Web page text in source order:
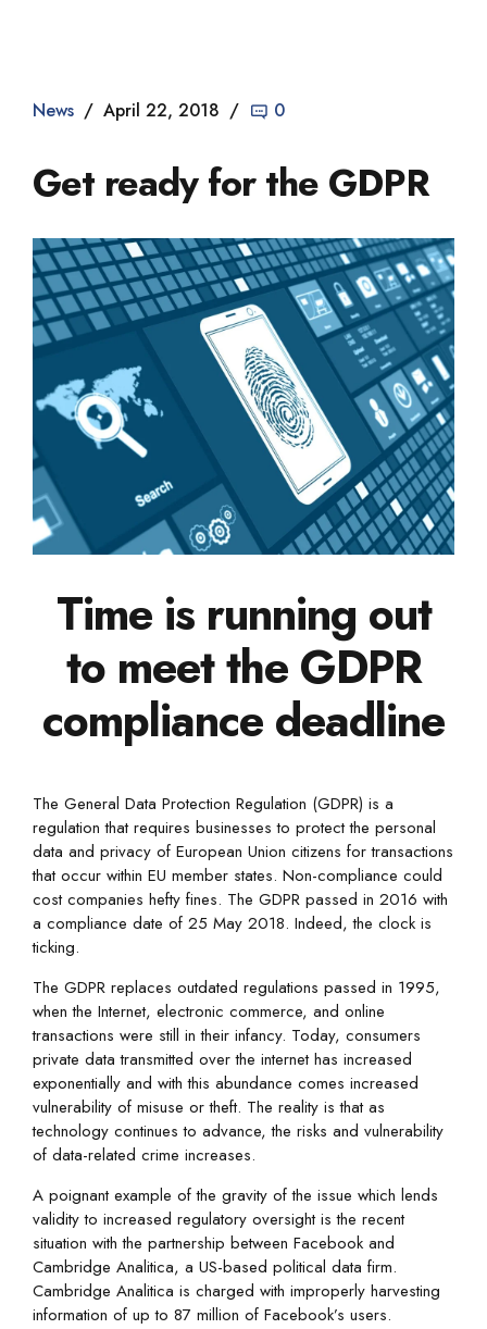
News April 22, 2018 0
Get ready for the GDPR
Time is running out
to meet the GDPR
compliance deadline
The General Data Protection Regulation (GDPR) is a
regulation that requires businesses to protect the personal
data and privacy of European Union citizens for transactions
that occur within EU member states. Non-compliance could
cost companies hefty fines. The GDPR passed in 2016 with
a compliance date of 25 May 2018. Indeed, the clock is
ticking.
The GDPR replaces outdated regulations passed in 1995,
when the Internet, electronic commerce, and online
transactions were still in their infancy. Today, consumers
private data transmitted over the internet has increased
exponentially and with this abundance comes increased
vulnerability of misuse or theft. The reality is that as
technology continues to advance, the risks and vulnerability
of data-related crime increases.
A poignant example of the gravity of the issue which lends
validity to increased regulatory oversight is the recent
situation with the partnership between Facebook and
Cambridge Analitica, a US-based political data firm.
Cambridge Analitica is charged with improperly harvesting
information of up to 87 million of Facebook’s users.